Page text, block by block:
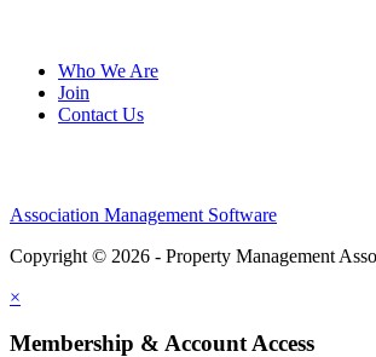
Who We Are
Join
Contact Us
Association Management Software
Copyright © 2026 - Property Management
×
Membership & Account Access